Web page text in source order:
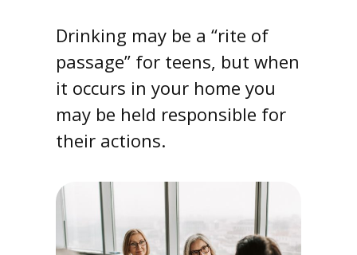
Drinking may be a “rite of
passage” for teens, but when
it occurs in your home you
may be held responsible for
their actions.